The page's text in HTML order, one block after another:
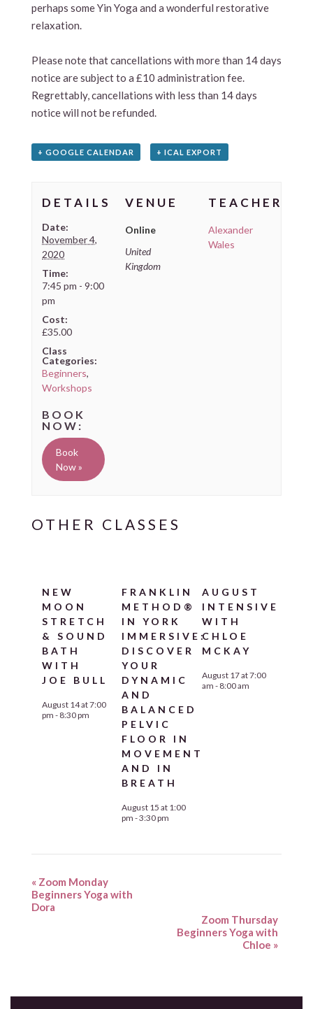
perhaps some Yin Yoga and a wonderful restorative
relaxation.
Please note that cancellations with more than 14 days
notice are subject to a £10 administration fee.
Regrettably, cancellations with less than 14 days
notice will not be refunded.
+ GOOGLE CALENDAR + ICAL EXPORT
DETAILS
Date:
November 4,
2020
Time:
7:45 pm - 9:00
pm
Cost:
£35.00
Class
Categories:
Beginners,
Workshops
Book
Now »
VENUE
Online
United
Kingdom
TEACHER
Alexander
Wales
NEW
MOON
STRETCH
& SOUND
BATH
WITH
JOE BULL
August 14 at 7:00
pm - 8:30 pm
FRANKLIN
METHOD®
IN YORK
IMMERSIVE:
DISCOVER
YOUR
DYNAMIC
AND
BALANCED
PELVIC
FLOOR IN
MOVEMENT
AND IN
BREATH
August 15 at 1:00
pm -3:30 pm
AUGUST
INTENSIVE
WITH
CHLOE
MCKAY
August 17 at 7:00
am - 8:00 am
«Zoom Monday
Beginners Yoga with
Dora
Zoom Thursday
Beginners Yoga with
Chloe »